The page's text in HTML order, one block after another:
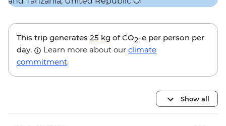
This trip generates 25 kg of CO2-e per person per
day.
Learn more about our climate
commitment.
Show all